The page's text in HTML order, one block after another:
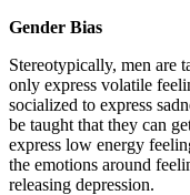
Gender Bias
Stereotypically, men are
only express volatile
socialized to express
be taught that they can
express low energy
the emotions around
releasing depression.